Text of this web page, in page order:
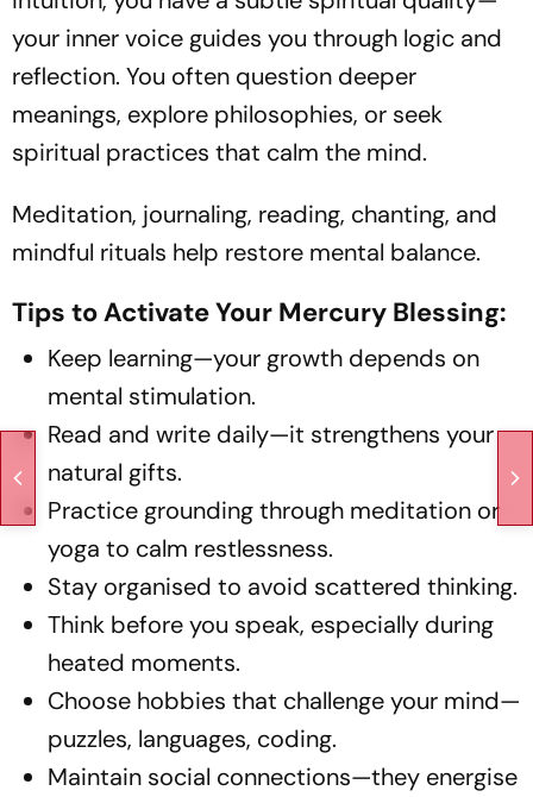
your inner voice guides you through logic and
reflection. You often question deeper
meanings, explore philosophies, or seek
spiritual practices that calm the mind.
Meditation, journaling, reading, chanting, and
mindful rituals help restore mental balance.
Tips to Activate Your Mercury Blessing:
Keep learning—your growth depends on
mental stimulation.
Read and write daily—it strengthens your
natural gifts.
Practice grounding through meditation or
yoga to calm restlessness.
Stay organised to avoid scattered thinking.
Think before you speak, especially during
heated moments.
Choose hobbies that challenge your mind—
puzzles, languages, coding.
Maintain social connections—they energise